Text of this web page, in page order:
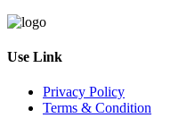
Use Link
Privacy Policy
Terms & Condition